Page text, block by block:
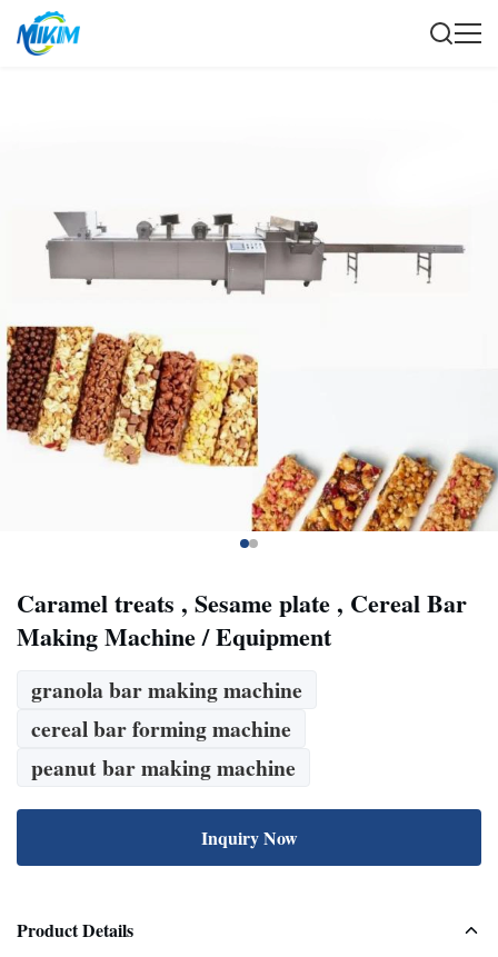
Caramel treats , Sesame plate , Cereal Bar
Making Machine / Equipment
granola bar making machine
cereal bar forming machine
peanut bar making machine
Inquiry Now
Product Details